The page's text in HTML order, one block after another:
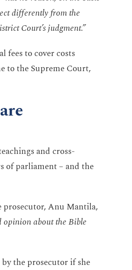
differently from the
Court’s judgment.”
fees to cover costs
to the Supreme Court,
and cross-
of parliament – and the
prosecutor, Anu Mantila,
opinion about the Bible
the prosecutor if she